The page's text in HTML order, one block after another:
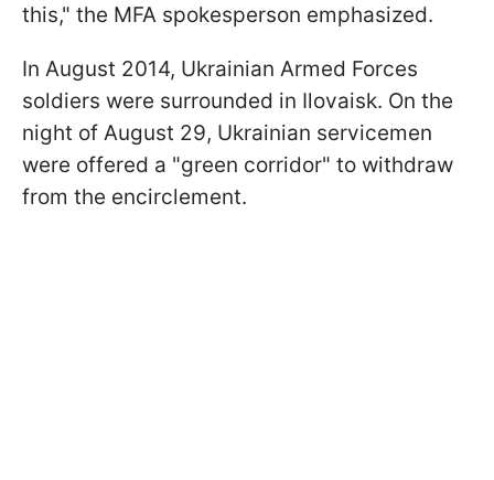
this," the MFA spokesperson emphasized.
In August 2014, Ukrainian Armed Forces
soldiers were surrounded in Ilovaisk. On the
night of August 29, Ukrainian servicemen
were offered a "green corridor" to withdraw
from the encirclement.